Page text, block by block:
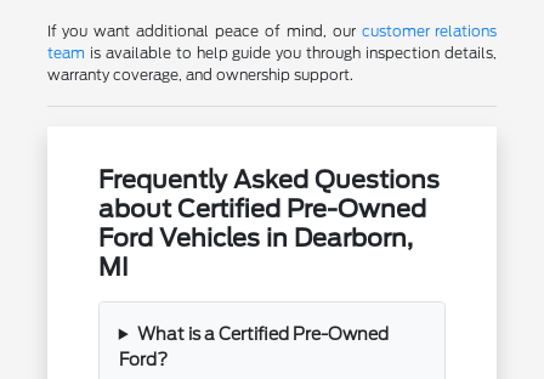
If you want additional peace of mind, our customer relations
team is available to help guide you through inspection details,
warranty coverage, and ownership support.
Frequently Asked Questions
about Certified Pre-Owned
Ford Vehicles in Dearborn,
MI
What is a Certified Pre-Owned
Ford?